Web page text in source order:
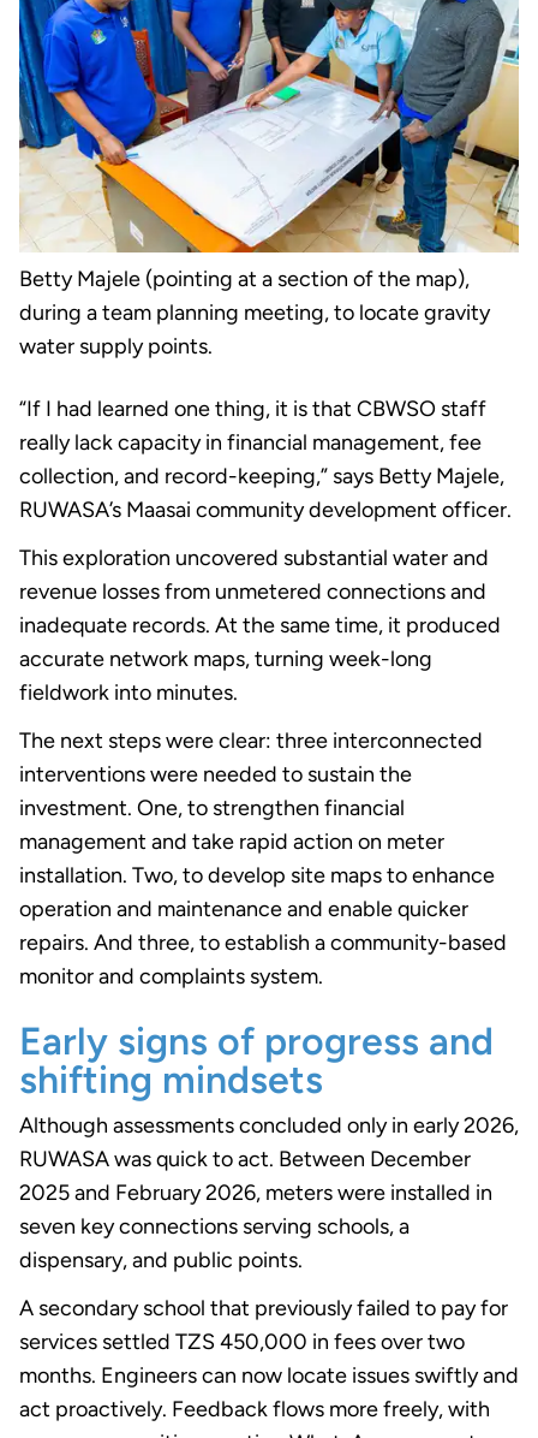
Betty Majele (pointing at a section of the map),
during a team planning meeting, to locate gravity
water supply points.
“If I had learned one thing, it is that CBWSO staff
really lack capacity in financial management, fee
collection, and record-keeping,” says Betty Majele,
RUWASA’s Maasai community development officer.
This exploration uncovered substantial water and
revenue losses from unmetered connections and
inadequate records. At the same time, it produced
accurate network maps, turning week-long
fieldwork into minutes.
The next steps were clear: three interconnected
interventions were needed to sustain the
investment. One, to strengthen financial
management and take rapid action on meter
installation. Two, to develop site maps to enhance
operation and maintenance and enable quicker
repairs. And three, to establish a community-based
monitor and complaints system.
Early signs of progress and
shifting mindsets
Although assessments concluded only in early 2026,
RUWASA was quick to act. Between December
2025 and February 2026, meters were installed in
seven key connections serving schools, a
dispensary, and public points.
A secondary school that previously failed to pay for
services settled TZS 450,000 in fees over two
months. Engineers can now locate issues swiftly and
act proactively. Feedback flows more freely, with